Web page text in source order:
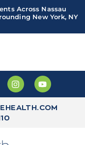
Across Nassau
New York, NY